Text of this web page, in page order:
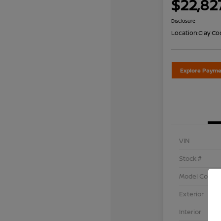
Disclosure
Location:Clay
Explore
VIN
Stock #
Model Code
Exterior
Interior